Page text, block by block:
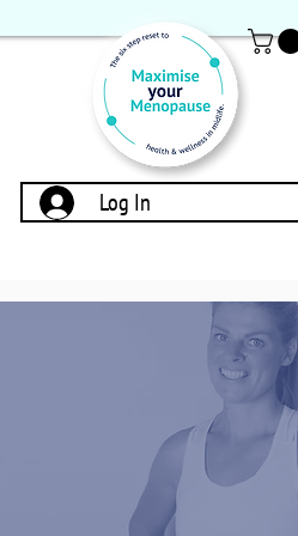
Log In